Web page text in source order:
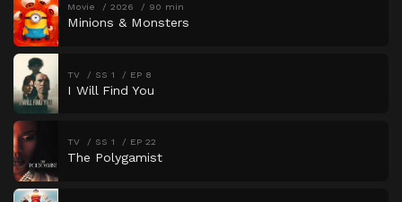
Movie 2026 90 min
Minions & Monsters
TV SS 1 EP 8
I Will Find You
TV SS 1 EP 22
The Polygamist